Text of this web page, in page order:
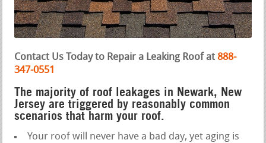
Contact Us Today to Repair a Leaking Roof at 888-
347-0551
The majority of roof leakages in Newark, New
Jersey are triggered by reasonably common
scenarios that harm your roof.
Your roof will never have a bad day, yet aging is